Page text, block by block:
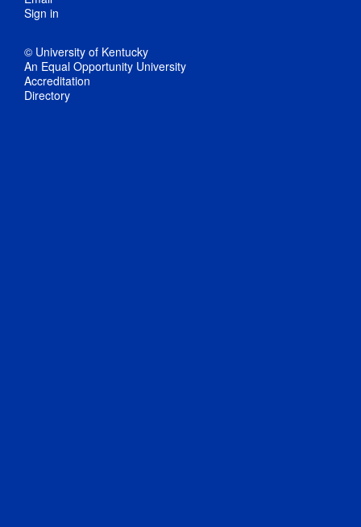
Sign in
© University of Kentucky
An Equal Opportunity University
Accreditation
Directory